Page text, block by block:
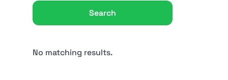
No matching results.